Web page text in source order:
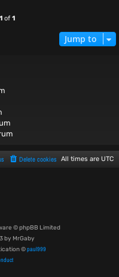
1of1
Jump to
All times are UTC
Delete cookies
© phpBB Limited
by MrGaby
©paul999